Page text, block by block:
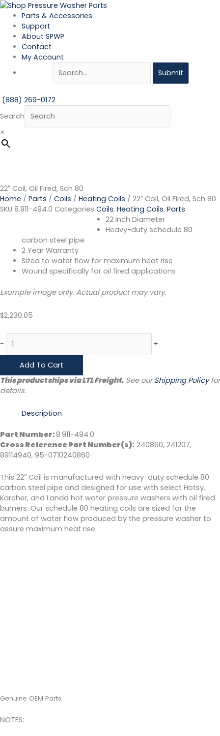
Skip
content
Parts & Accessories
Support
About SPWP
Contact
My Account
Submit
(888) 269-0172
Search
×
22″ Coil, Oil Fired, Sch 80
Home / Parts / Coils / Heating Coils / 22″ Coil, Oil Fired, Sch 80
SKU 8.911-494.0 Categories Coils, Heating Coils, Parts
22 Inch Diameter
Heavy-duty schedule 80
carbon steel pipe
2 Year Warranty
Sized to water flow for maximum heat rise
Wound specifically for oil fired applications
Example image only. Actual product may vary.
$2,230.05
-
22"
Coil,
Oil
Fired,
Sch
80
+
Add To Cart
This product ships via LTL Freight. See ourShipping Policyfor
details.
Description
Part Number:8.911-494.0
Cross Reference Part Number(s): 240860, 241207,
89114940, 95-0710240860
This 22″ Coil is manufactured with heavy-duty schedule 80
carbon steel pipe and designed for use with select Hotsy,
Karcher, and Landa hot water pressure washers with oil fired
burners. Our schedule 80 heating coils are sized for the
amount of water flow produced by the pressure washer to
assure maximum heat rise.
Genuine OEM Parts
NOTES: